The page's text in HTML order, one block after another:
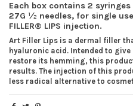
Each box contains 2 syringes
27G ½ needles, for single
FILLER® LIPS injection.
Art Filler Lips is a dermal filler
hyaluronic acid. Intended to
restore its hemming, this
results. The injection of this
less radical alternative to